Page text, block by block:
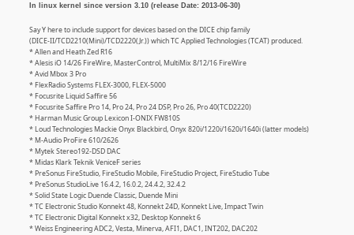
In linux kernel since version 3.10 (release Date: 2013-06-30)
Say Y here to include support for devices based on the DICE chip family
(DICE-II/TCD2210(Mini)/TCD2220(Jr.)) which TC Applied Technologies (TCAT) produced.
* Allen and Heath Zed R16
* Alesis iO 14/26 FireWire, MasterControl, MultiMix 8/12/16 FireWire
* Avid Mbox 3 Pro
* FlexRadio Systems FLEX-3000, FLEX-5000
* Focusrite Liquid Saffire 56
* Focusrite Saffire Pro 14, Pro 24, Pro 24 DSP, Pro 26, Pro 40(TCD2220)
* Harman Music Group Lexicon I-ONIX FW810S
* Loud Technologies Mackie Onyx Blackbird, Onyx 820i/1220i/1620i/1640i (latter models)
* M-Audio ProFire 610/2626
* Mytek Stereo192-DSD DAC
* Midas Klark Teknik VeniceF series
* PreSonus FireStudio, FireStudio Mobile, FireStudio Project, FireStudio Tube
* PreSonus StudioLive 16.4.2, 16.0.2, 24.4.2, 32.4.2
* Solid State Logic Duende Classic, Duende Mini
* TC Electronic Studio Konnekt 48, Konnekt 24D, Konnekt Live, Impact Twin
* TC Electronic Digital Konnekt x32, Desktop Konnekt 6
* Weiss Engineering ADC2, Vesta, Minerva, AFI1, DAC1, INT202, DAC202